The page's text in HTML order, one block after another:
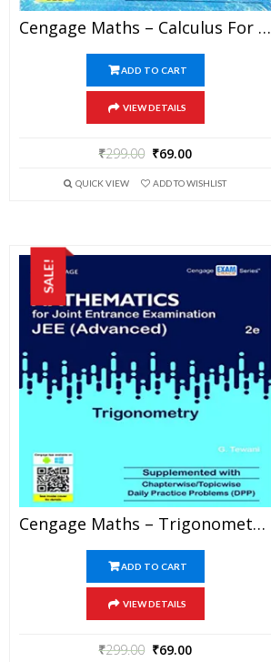
Cengage Maths – Calculus For JEE Mains And Advanced Exam (PDF)
ADD TO CART
VIEW DETAILS
₹299.00 ₹69.00
QUICK VIEW ADD TO WISHLIST
SALE!
Cengage Maths – Trigonometry For JEE Mains And Advanced Exam (PDF)
ADD TO CART
VIEW DETAILS
₹299.00 ₹69.00